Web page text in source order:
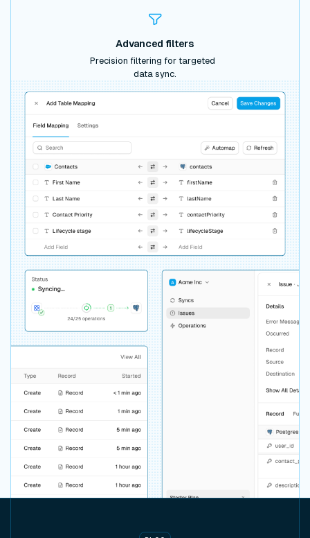
Advanced filters
Precision filtering for targeted
data sync.